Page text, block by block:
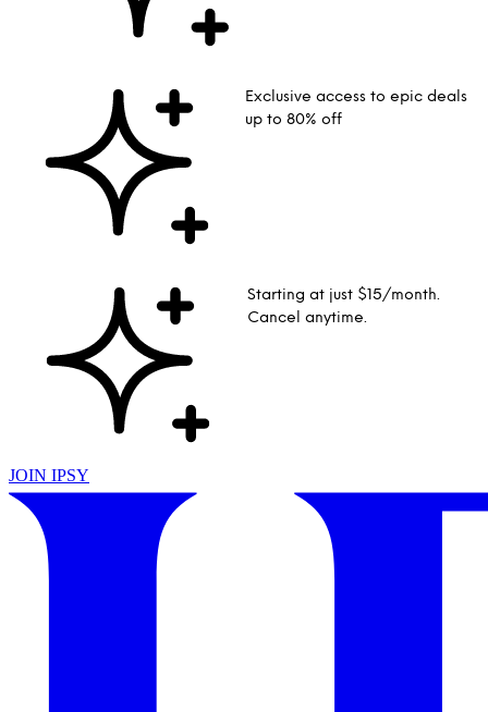
Exclusive access to epic deals
up to 80% off
Starting at just $15/month.
Cancel anytime.
JOIN IPSY